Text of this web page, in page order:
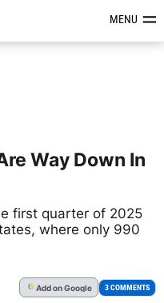
Reviews &MENU
Way Down In
first quarter of 2025
where only 990
G Addon Google 3 COMMENTS